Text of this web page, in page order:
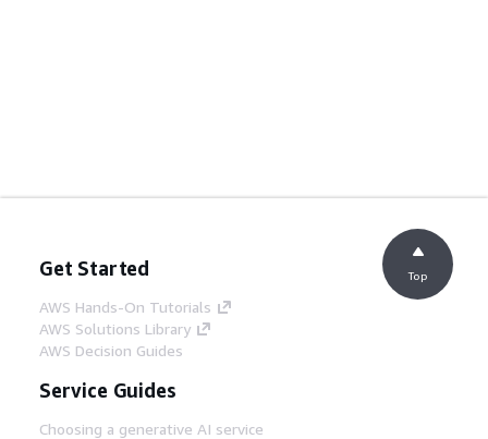
Get Started
AWS Hands-On Tutorials
AWS Solutions Library
AWS Decision Guides
Service Guides
Choosing a generative AI service
Top